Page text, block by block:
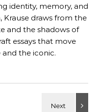
identity, memory, and
Krause draws from the
and the shadows of
essays that move
the iconic.